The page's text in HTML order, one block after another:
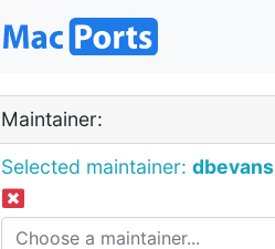
Maintainer:
Selected maintainer: dbevans